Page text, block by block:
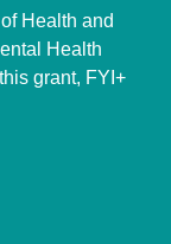
Health and
Health
grant, FYI+